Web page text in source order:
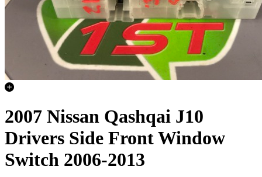
2007 Nissan Qashqai J10
Drivers Side Front Window
Switch 2006-2013